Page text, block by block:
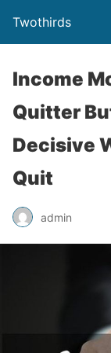
Twothirds
Income
Quitter
Decisive
Quit
admin